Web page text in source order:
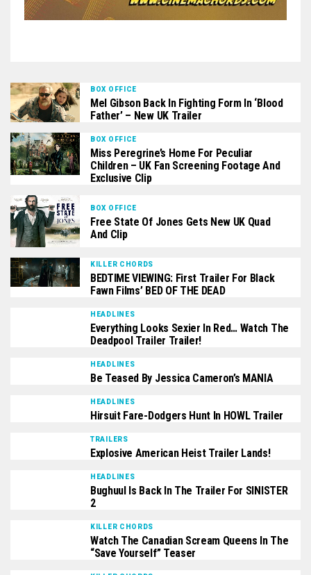
BOX OFFICE
Mel Gibson Back In Fighting Form In ‘Blood
Father’ – New UK Trailer
BOX OFFICE
Miss Peregrine’s Home For Peculiar
Children – UK Fan Screening Footage And
Exclusive Clip
BOX OFFICE
Free State Of Jones Gets New UK Quad
And Clip
KILLER CHORDS
BEDTIME VIEWING: First Trailer For Black
Fawn Films’ BED OF THE DEAD
HEADLINES
Everything Looks Sexier In Red… Watch The
Deadpool Trailer Trailer!
HEADLINES
Be Teased By Jessica Cameron’s MANIA
HEADLINES
Hirsuit Fare-Dodgers Hunt In HOWL Trailer
TRAILERS
Explosive American Heist Trailer Lands!
HEADLINES
Bughuul Is Back In The Trailer For SINISTER
2
KILLER CHORDS
Watch The Canadian Scream Queens In The
“Save Yourself” Teaser